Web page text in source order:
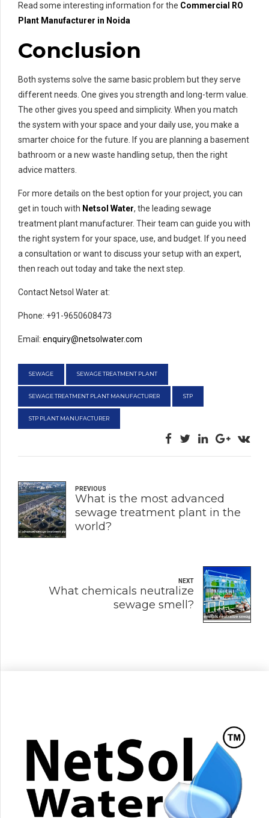
Read some interesting information for the Commercial RO
Plant Manufacturer in Noida
Conclusion
Both systems solve the same basic problem but they serve
different needs. One gives you strength and long-term value.
The other gives you speed and simplicity. When you match
the system with your space and your daily use, you make a
smarter choice for the future. If you are planning a basement
bathroom or a new waste handling setup, then the right
advice matters.
For more details on the best option for your project, you can
get in touch with Netsol Water, the leading sewage
treatment plant manufacturer. Their team can guide you with
the right system for your space, use, and budget. If you need
a consultation or want to discuss your setup with an expert,
then reach out today and take the next step.
Contact Netsol Water at:
Phone: +91-9650608473
Email: enquiry@netsolwater.com
SEWAGE SEWAGE TREATMENT PLANT
SEWAGE TREATMENT PLANT MANUFACTURER STP
STP PLANT MANUFACTURER
PREVIOUS
What is the most advanced
sewage treatment plant in the
world?
NEXT
What chemicals neutralize
sewage smell?